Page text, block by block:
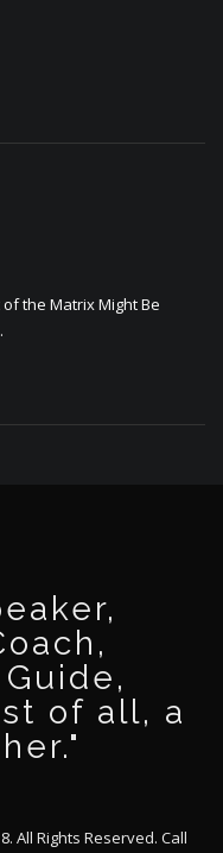
the Matrix Might Be
of all, a
All Rights Reserved. Call